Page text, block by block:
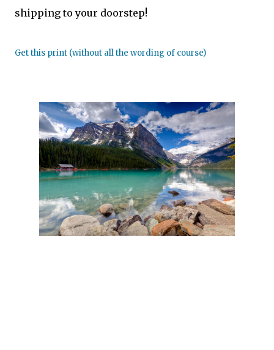
shipping to your doorstep!
Get this print (without all the wording of course)